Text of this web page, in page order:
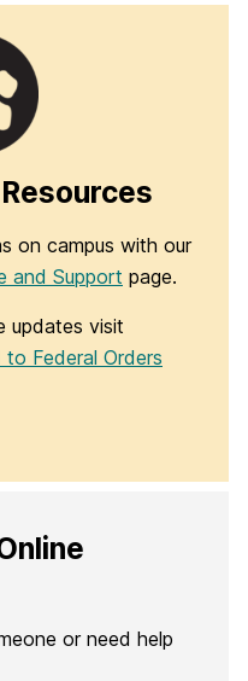
on campus with our
and Support page.
updates visit
to Federal Orders
or need help